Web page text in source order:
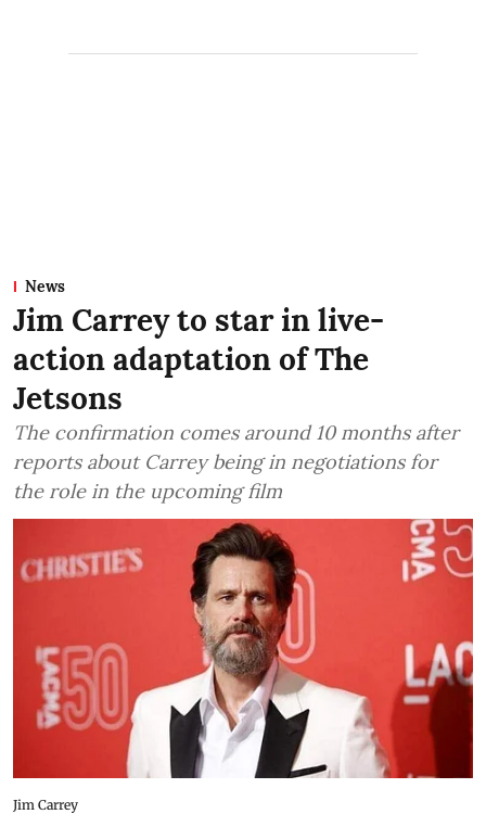
News
Jim Carrey to star in live-
action adaptation of The
Jetsons
The confirmation comes around 10 months after
reports about Carrey being in negotiations for
the role in the upcoming film
Jim Carrey